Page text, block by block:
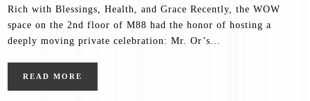
Rich with Blessings, Health, and Grace Recently, the WOW
space on the 2nd floor of M88 had the honor of hosting a
deeply moving private celebration: Mr. Or’s...
READ MORE